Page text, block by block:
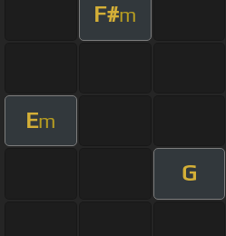
F#m
Em
G